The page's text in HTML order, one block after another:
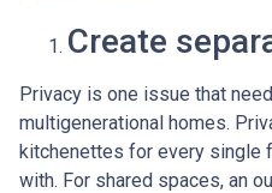
Create
Privacy is one issue that
multigenerational homes.
kitchenettes for every single
with. For shared spaces, an